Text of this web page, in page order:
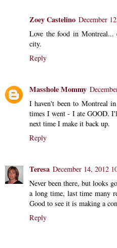
Zoey Castelino December
Love the food in
city.
Reply
Masshole Mommy
I haven't been to Montreal
times I went - I ate GOOD.
next time I make it back up.
Reply
Teresa December 14, 2012
Never been there, but looks
a long time, last time many
Good to see it is making a
Reply